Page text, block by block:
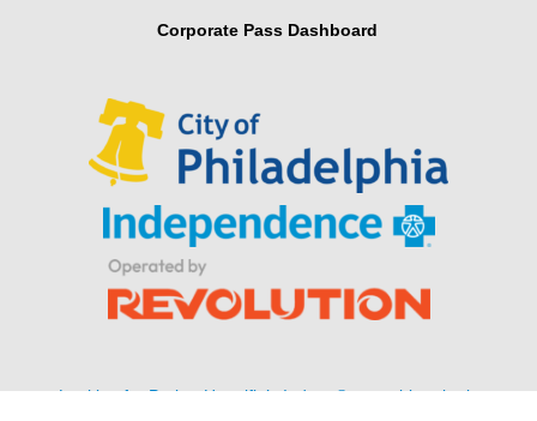
Corporate Pass Dashboard
Looking for Parker Hannifin’s Indego® wearable robotic